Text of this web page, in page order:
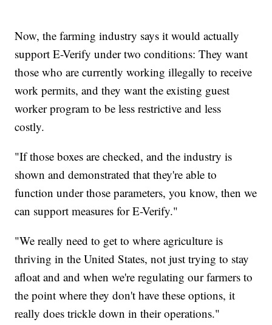
Now, the farming industry says it would actually
support E-Verify under two conditions: They want
those who are currently working illegally to receive
work permits, and they want the existing guest
worker program to be less restrictive and less
costly.
"If those boxes are checked, and the industry is
shown and demonstrated that they're able to
function under those parameters, you know, then we
can support measures for E-Verify."
"We really need to get to where agriculture is
thriving in the United States, not just trying to stay
afloat and and when we're regulating our farmers to
the point where they don't have these options, it
really does trickle down in their operations."